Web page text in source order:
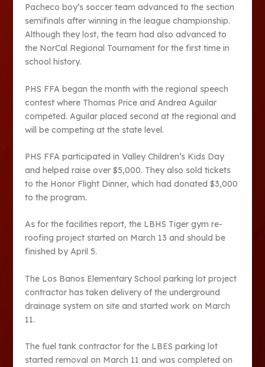
Pacheco boy’s soccer team advanced to the section
semifinals after winning in the league championship.
Although they lost, the team had also advanced to
the NorCal Regional Tournament for the first time in
school history.
PHS FFA began the month with the regional speech
contest where Thomas Price and Andrea Aguilar
competed. Aguilar placed second at the regional and
will be competing at the state level.
PHS FFA participated in Valley Children’s Kids Day
and helped raise over $5,000. They also sold tickets
to the Honor Flight Dinner, which had donated $3,000
to the program.
As for the facilities report, the LBHS Tiger gym re-
roofing project started on March 13 and should be
finished by April 5.
The Los Banos Elementary School parking lot project
contractor has taken delivery of the underground
drainage system on site and started work on March
11.
The fuel tank contractor for the LBES parking lot
started removal on March 11 and was completed on